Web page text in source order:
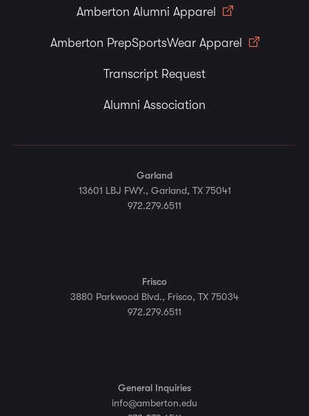
Amberton Alumni Apparel
Amberton PrepSportsWear Apparel
Transcript Request
Alumni Association
Garland
13601 LBJ FWY., Garland, TX 75041
972.279.6511
Frisco
3880 Parkwood Blvd., Frisco, TX 75034
972.279.6511
General Inquiries
info@amberton.edu